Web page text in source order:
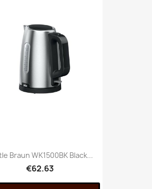
Braun WK1500BK Black...
€62.63